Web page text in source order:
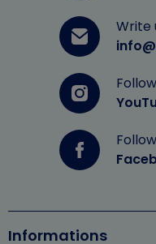
Write
Informations